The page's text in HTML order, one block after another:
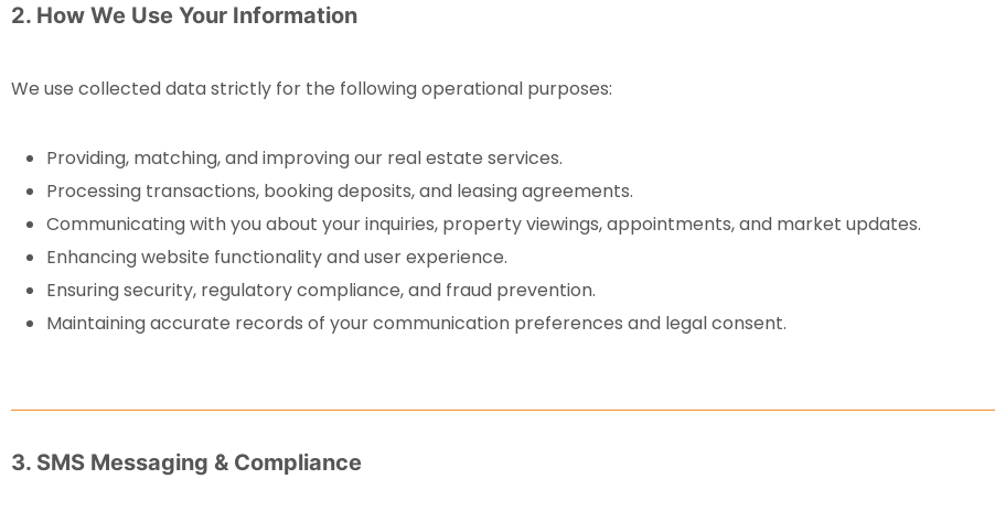
2. How We Use Your Information
We use collected data strictly for the following operational purposes:
Providing, matching, and improving our real estate services.
Processing transactions, booking deposits, and leasing agreements.
Communicating with you about your inquiries, property viewings, appointments, and market updates.
Enhancing website functionality and user experience.
Ensuring security, regulatory compliance, and fraud prevention.
Maintaining accurate records of your communication preferences and legal consent.
3. SMS Messaging & Compliance